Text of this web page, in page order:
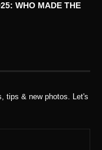
WHO MADE THE
tips & new photos. Let's